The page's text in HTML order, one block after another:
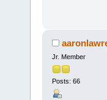
Jr. Member
Posts: 66